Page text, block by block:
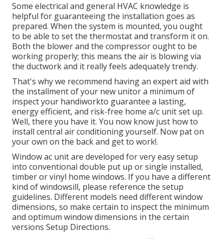
Some electrical and general HVAC knowledge is
helpful for guaranteeing the installation goes as
prepared. When the system is mounted, you ought
to be able to set the thermostat and transform it on.
Both the blower and the compressor ought to be
working properly; this means the air is blowing via
the ductwork and it really feels adequately trendy.
That's why we recommend having an expert aid with
the installment of your new unitor a minimum of
inspect your handiworkto guarantee a lasting,
energy efficient, and risk-free home a/c unit set up.
Well, there you have it. You now know just how to
install central air conditioningyourself. Now pat on
your own on the back and get to work!.
Window ac unit are developed for very easy setup
into conventional double put up or single installed,
timber or vinyl home windows. If you have a different
kind of windowsill, please reference the setup
guidelines. Different models need different window
dimensions, so make certain to inspect the minimum
and optimum window dimensions in the certain
versions Setup Directions.